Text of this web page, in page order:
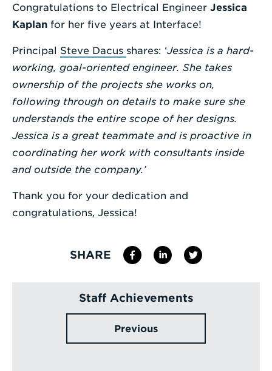
Enter
Search
Term
Congratulations to Electrical Engineer Jessica
Kaplan for her five years at Interface!
Principal Steve Dacus shares: ‘Jessica is a hard-
working, goal-oriented engineer. She takes
ownership of the projects she works on,
following through on details to make sure she
understands the entire scope of her designs.
Jessica is a great teammate and is proactive in
coordinating her work with consultants inside
and outside the company.’
Thank you for your dedication and
congratulations, Jessica!
SHARE
Staff Achievements
Previous